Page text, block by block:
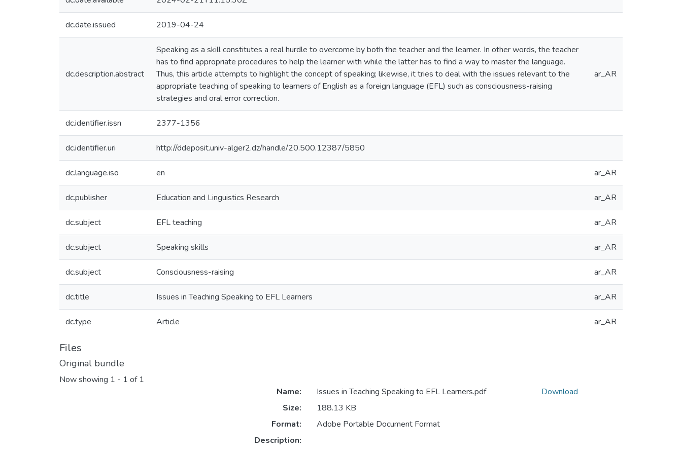
dc.date.issued 2019-04-24
dc.description.abstract
Speaking as a skill constitutes a real hurdle to overcome by both the teacher and the learner. In other words, the teacher
has to find appropriate procedures to help the learner with while the latter has to find a way to master the language.
Thus, this article attempts to highlight the concept of speaking; likewise, it tries to deal with the issues relevant to the
appropriate teaching of speaking to learners of English as a foreign language (EFL) such as consciousness-raising
strategies and oral error correction.
ar_AR
dc.identifier.issn 2377-1356
dc.identifier.uri http://ddeposit.univ-alger2.dz/handle/20.500.12387/5850
dc.language.iso en ar_AR
dc.publisher Education and Linguistics Research ar_AR
dc.subject EFL teaching ar_AR
dc.subject Speaking skills ar_AR
dc.subject Consciousness-raising ar_AR
dc.title Issues in Teaching Speaking to EFL Learners ar_AR
dc.type Article ar_AR
Files
Original bundle
Now showing 1 - 1 of 1
Name:
Issues in Teaching Speaking to EFL Learners.pdf
Size:
188.13 KB
Format:
Adobe Portable Document Format
Description:
Download